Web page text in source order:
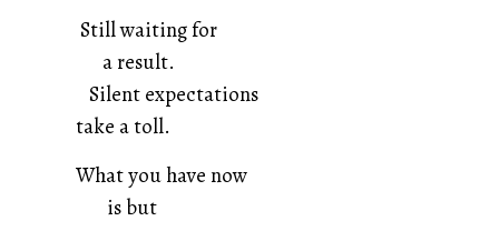
Still waiting for
a result.
Silent expectations
take a toll.
What you have now
is but